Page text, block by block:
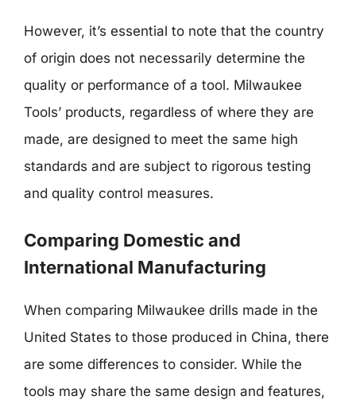
However, it’s essential to note that the country
of origin does not necessarily determine the
quality or performance of a tool. Milwaukee
Tools’ products, regardless of where they are
made, are designed to meet the same high
standards and are subject to rigorous testing
and quality control measures.
Comparing Domestic and
International Manufacturing
When comparing Milwaukee drills made in the
United States to those produced in China, there
are some differences to consider. While the
tools may share the same design and features,